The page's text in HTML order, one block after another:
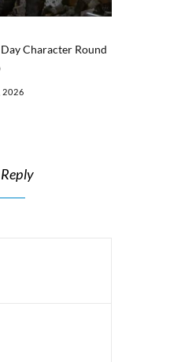
Character Round
2026